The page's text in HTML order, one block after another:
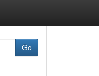
Go